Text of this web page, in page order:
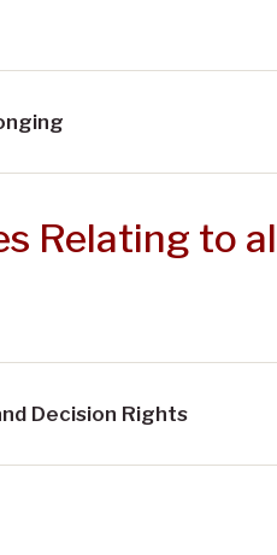
Relating to
Decision Rights